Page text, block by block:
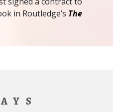
in Routledge’s The